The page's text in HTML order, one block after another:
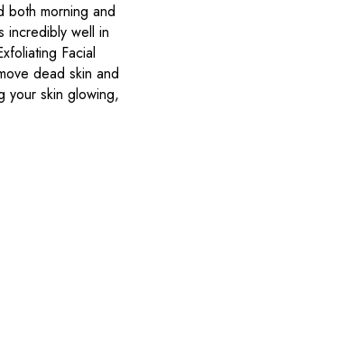
both morning and
incredibly well in
Facial
dead skin and
your skin glowing,